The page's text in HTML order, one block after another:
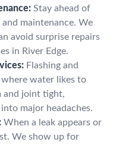
Stay ahead of
maintenance. We
avoid surprise repairs
in River Edge.
Flashing and
water likes to
and joint tight,
major headaches.
When a leak appears or
We show up for